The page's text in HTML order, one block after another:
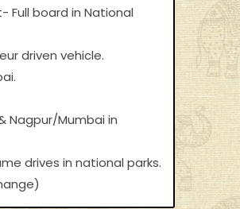
Full board in National
driven vehicle.
Nagpur/Mumbai in
drives in national parks.